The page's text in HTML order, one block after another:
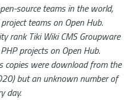
source teams in the world,
teams on Open Hub.
rank Tiki Wiki CMS Groupware
projects on Open Hub.
copies were download from the
but an unknown number of
day.